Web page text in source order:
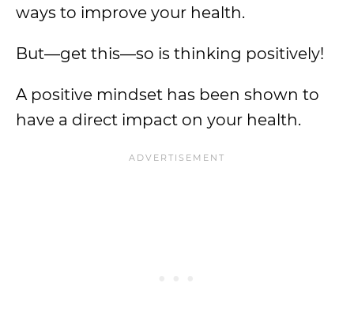
ways to improve your health.
But—get this—so is thinking positively!
A positive mindset has been shown to
have a direct impact on your health.